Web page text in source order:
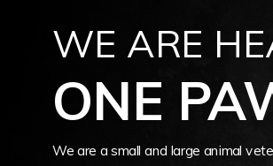
WE ARE
ONE
We are a small and large animal